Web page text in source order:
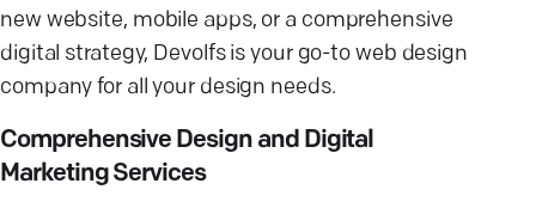
new website, mobile apps, or a comprehensive
digital strategy, Devolfs is your go-to web design
company for all your design needs.
Comprehensive Design and Digital
Marketing Services